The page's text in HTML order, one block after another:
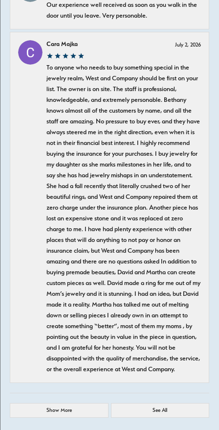
Our experience well received as soon as you walk in the
door until you leave. Very personable.
Cara Majka July 2, 2026
To anyone who needs to buy something special in the
jewelry realm, West and Company should be first on your
list. The owner is on site. The staff is professional,
knowledgeable, and extremely personable. Bethany
knows almost all of the customers by name, and all the
staff are amazing. No pressure to buy ever, and they have
always steered me in the right direction, even when it is
not in their financial best interest. I highly recommend
buying the insurance for your purchases. I buy jewelry for
my daughter as she marks milestones in her life, and to
say she has had jewelry mishaps in an understatement.
She had a fall recently that literally crushed two of her
beautiful rings, and West and Company repaired them at
zero charge under the insurance plan. Another piece has
lost an expensive stone and it was replaced at zero
charge to me. I have had plenty experience with other
places that will do anything to not pay or honor an
insurance claim, but West and Company has been
amazing and there are no questions asked In addition to
buying premade beauties, David and Martha can create
custom pieces as well. David made a ring for me out of my
Mom’s jewelry and it is stunning. I had an idea, but David
made it a reality. Martha has talked me out of melting
down or selling pieces I already own in an attempt to
create something “better”, most of them my moms , by
pointing out the beauty in value in the piece in question,
and I am grateful for her honesty. You will not be
disappointed with the quality of merchandise, the service,
or the overall experience at West and Company.
Show More See All